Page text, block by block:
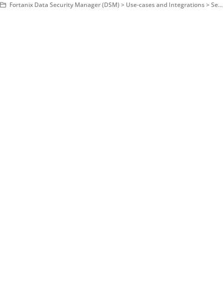
Fortanix Data Security Manager (DSM) > Use-cases and Integrations > Secrets Management